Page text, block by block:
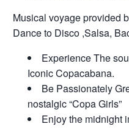
Musical voyage provided
Dance to Disco ,Salsa,
Experience The
Iconic Copacabana.
Be Passionately
nostalgic “Copa Girls”
Enjoy the midnight